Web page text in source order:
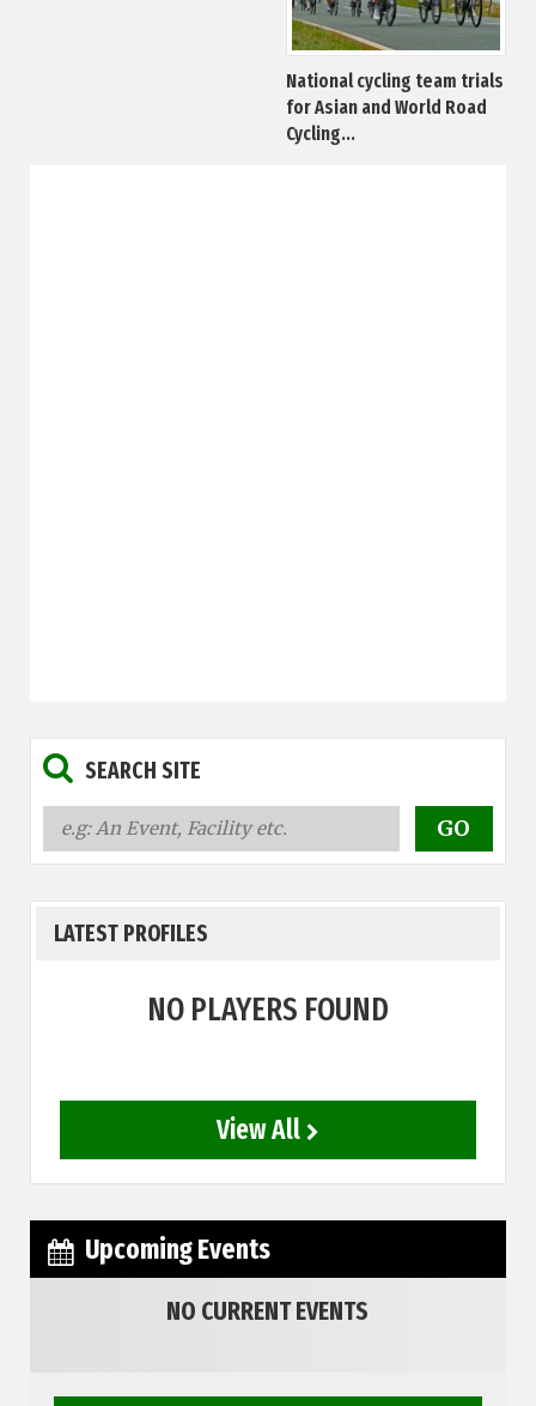
National cycling team trials
for Asian and World Road
Cycling...
SEARCH SITE
LATEST PROFILES
NO PLAYERS FOUND
View All
Upcoming Events
NO CURRENT EVENTS